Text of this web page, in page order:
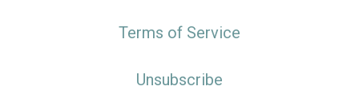
Terms of Service
Unsubscribe